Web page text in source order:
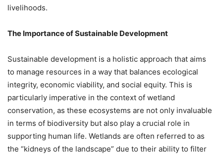
livelihoods.
The Importance of Sustainable Development
Sustainable development is a holistic approach that aims
to manage resources in a way that balances ecological
integrity, economic viability, and social equity. This is
particularly imperative in the context of wetland
conservation, as these ecosystems are not only invaluable
in terms of biodiversity but also play a crucial role in
supporting human life. Wetlands are often referred to as
the “kidneys of the landscape” due to their ability to filter